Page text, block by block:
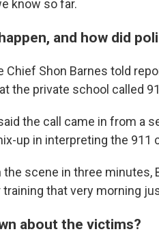
know so far.
and how did
Chief Shon Barnes told
the private school called
the call came in from a
up in interpreting the 911
the scene in three minutes,
that very morning
about the victims?